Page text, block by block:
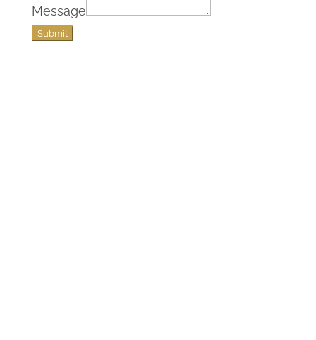
Message
Submit